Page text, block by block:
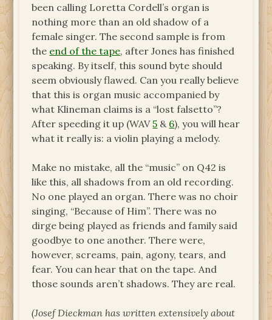
been calling Loretta Cordell’s organ is
nothing more than an old shadow of a
female singer. The second sample is from
the end of the tape, after Jones has finished
speaking. By itself, this sound byte should
seem obviously flawed. Can you really believe
that this is organ music accompanied by
what Klineman claims is a “lost falsetto”?
After speeding it up (WAV5 & 6), you will hear
what it really is: a violin playing a melody.
Make no mistake, all the “music” on Q42 is
like this, all shadows from an old recording.
No one played an organ. There was no choir
singing, “Because of Him”. There was no
dirge being played as friends and family said
goodbye to one another. There were,
however, screams, pain, agony, tears, and
fear. You can hear that on the tape. And
those sounds aren’t shadows. They are real.
(Josef Dieckman has written extensively about